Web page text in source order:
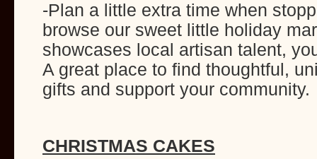
-Plan a little extra time when
browse our sweet little holiday
showcases local artisan talent,
A great place to find thoughtful,
gifts and support your community.
CHRISTMAS CAKES